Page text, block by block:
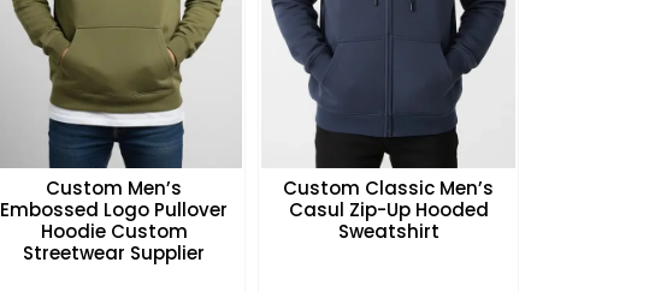
Custom Men’s
Embossed Logo Pullover
Hoodie Custom
Streetwear Supplier
Custom Classic Men’s
Casul Zip-Up Hooded
Sweatshirt